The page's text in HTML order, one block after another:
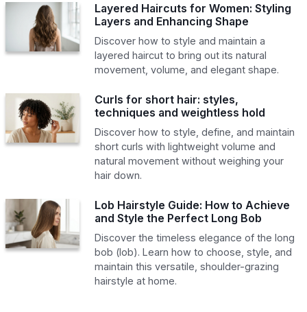
Layered Haircuts for Women: Styling
Layers and Enhancing Shape
Discover how to style and maintain a
layered haircut to bring out its natural
movement, volume, and elegant shape.
Curls for short hair: styles,
techniques and weightless hold
Discover how to style, define, and maintain
short curls with lightweight volume and
natural movement without weighing your
hair down.
Lob Hairstyle Guide: How to Achieve
and Style the Perfect Long Bob
Discover the timeless elegance of the long
bob (lob). Learn how to choose, style, and
maintain this versatile, shoulder-grazing
hairstyle at home.